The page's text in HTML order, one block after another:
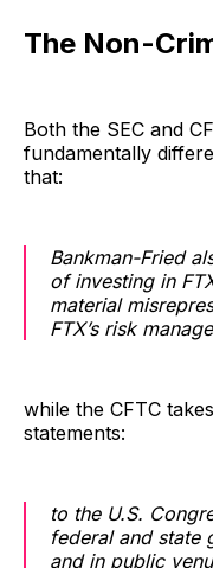
The Non-
Both the SEC and
fundamentally
that:
Bankman-Fried
of investing in
material
FTX’s risk
while the CFTC
statements:
to the U.S.
federal and state
and in public